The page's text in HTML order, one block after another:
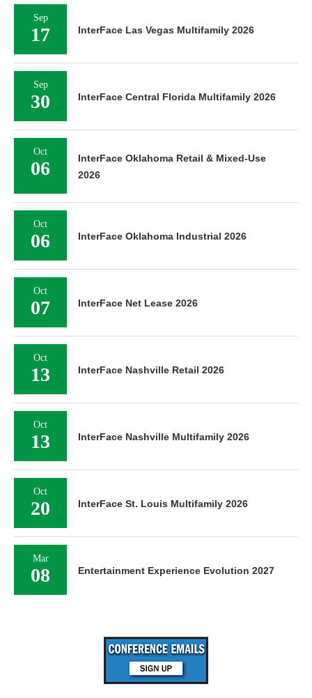
Sep
17 InterFace Las Vegas Multifamily 2026
Sep
30 InterFace Central Florida Multifamily 2026
Oct
06
InterFace Oklahoma Retail & Mixed-Use
2026
Oct
06 InterFace Oklahoma Industrial 2026
Oct
07 InterFace Net Lease 2026
Oct
13 InterFace Nashville Retail 2026
Oct
13 InterFace Nashville Multifamily 2026
Oct
20 InterFace St. Louis Multifamily 2026
Mar
08 Entertainment Experience Evolution 2027